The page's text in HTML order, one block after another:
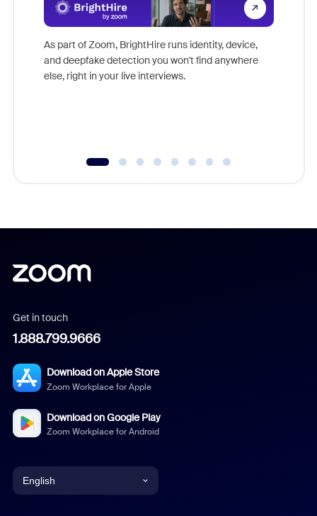
As part of Zoom, BrightHire runs identity, device,
and deepfake detection you won't find anywhere
else, right in your live interviews.
Get in touch
1.888.799.9666
Download on Apple Store
Zoom Workplace for Apple
Download on Google Play
Zoom Workplace for Android
English